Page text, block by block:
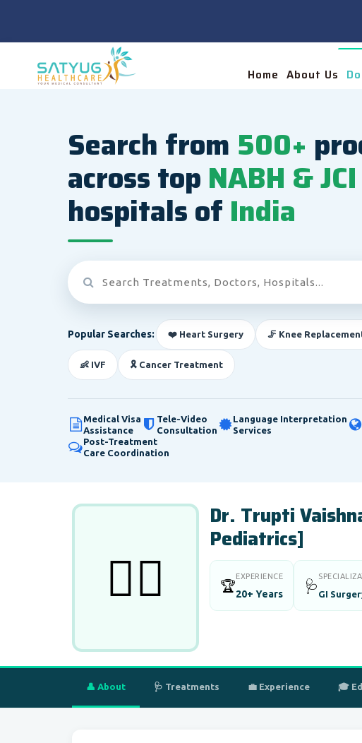
Home About Us
Search from 500+
across top NABH & JCI
hospitals of India
Popular Searches: ❤️ Heart Surgery 🦵 Knee
👶 IVF 🎗️ Cancer Treatment
Medical Visa
Assistance
Tele-Video
Consultation
Language Interpretation
Services
Post-Treatment
Care Coordination
👨‍⚕️
Dr. Trupti
Pediatrics]
🏆
EXPERIENCE
20+ Years
🩺
GI
👤 About 🩺 Treatments 💼 Experience 🎓